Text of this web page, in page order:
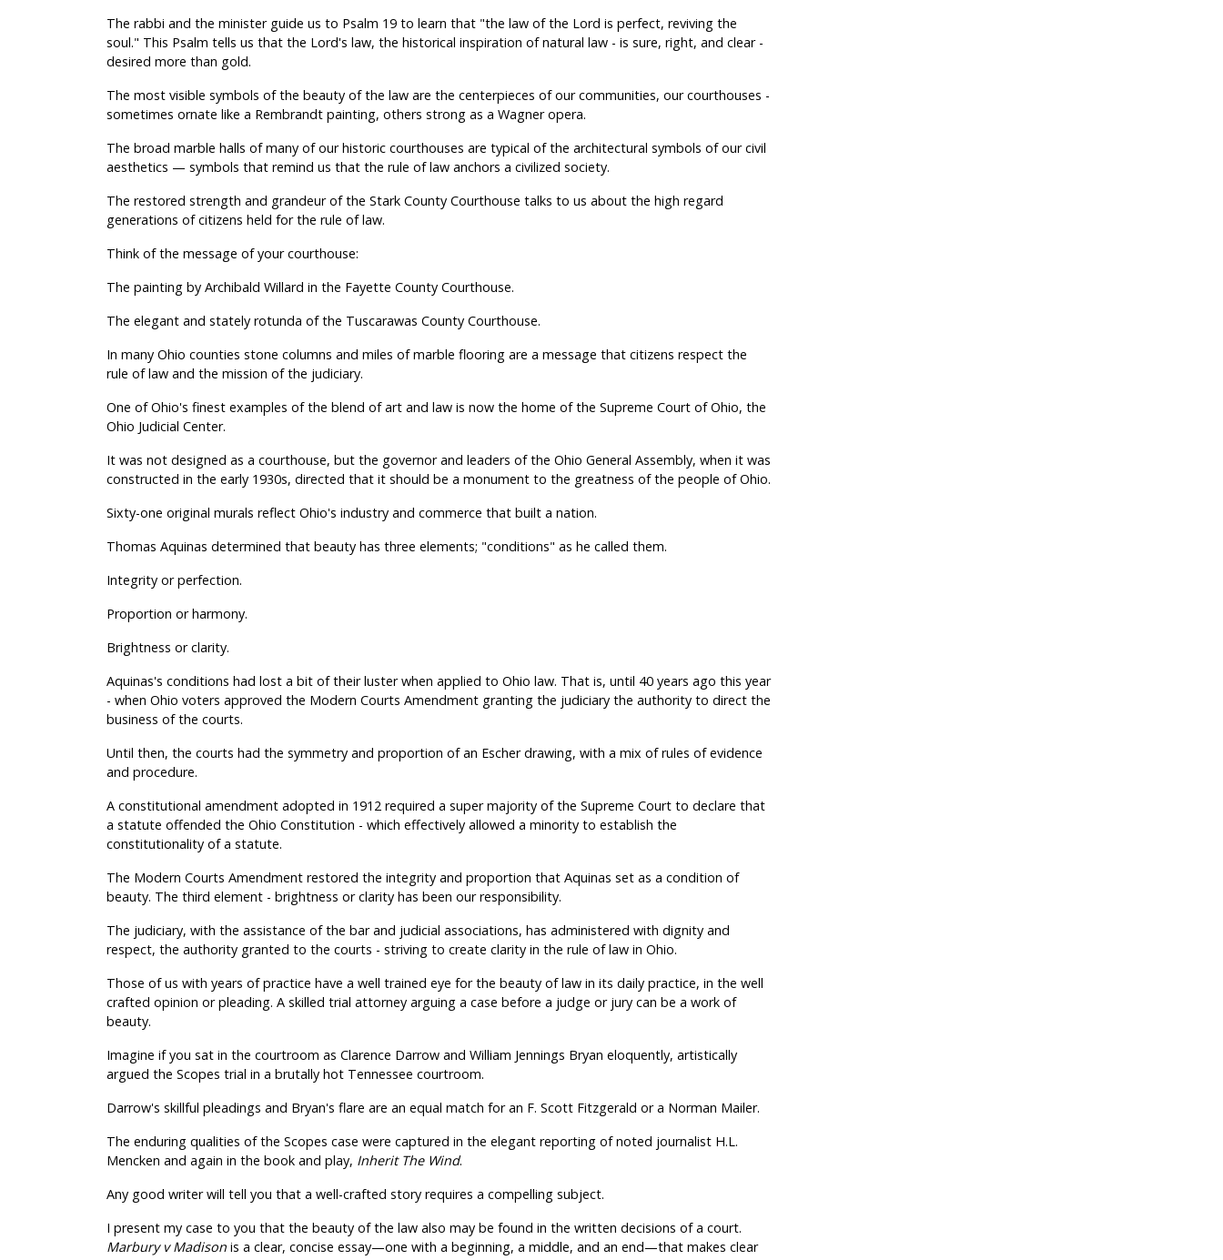
The rabbi and the minister guide us to Psalm 19 to learn that "the law of the Lord is perfect, reviving the
soul." This Psalm tells us that the Lord's law, the historical inspiration of natural law - is sure, right, and clear -
desired more than gold.
The most visible symbols of the beauty of the law are the centerpieces of our communities, our courthouses -
sometimes ornate like a Rembrandt painting, others strong as a Wagner opera.
The broad marble halls of many of our historic courthouses are typical of the architectural symbols of our civil
aesthetics — symbols that remind us that the rule of law anchors a civilized society.
The restored strength and grandeur of the Stark County Courthouse talks to us about the high regard
generations of citizens held for the rule of law.
Think of the message of your courthouse:
The painting by Archibald Willard in the Fayette County Courthouse.
The elegant and stately rotunda of the Tuscarawas County Courthouse.
In many Ohio counties stone columns and miles of marble flooring are a message that citizens respect the
rule of law and the mission of the judiciary.
One of Ohio's finest examples of the blend of art and law is now the home of the Supreme Court of Ohio, the
Ohio Judicial Center.
It was not designed as a courthouse, but the governor and leaders of the Ohio General Assembly, when it was
constructed in the early 1930s, directed that it should be a monument to the greatness of the people of Ohio.
Sixty-one original murals reflect Ohio's industry and commerce that built a nation.
Thomas Aquinas determined that beauty has three elements; "conditions" as he called them.
Integrity or perfection.
Proportion or harmony.
Brightness or clarity.
Aquinas's conditions had lost a bit of their luster when applied to Ohio law. That is, until 40 years ago this year
- when Ohio voters approved the Modern Courts Amendment granting the judiciary the authority to direct the
business of the courts.
Until then, the courts had the symmetry and proportion of an Escher drawing, with a mix of rules of evidence
and procedure.
A constitutional amendment adopted in 1912 required a super majority of the Supreme Court to declare that
a statute offended the Ohio Constitution - which effectively allowed a minority to establish the
constitutionality of a statute.
The Modern Courts Amendment restored the integrity and proportion that Aquinas set as a condition of
beauty. The third element - brightness or clarity has been our responsibility.
The judiciary, with the assistance of the bar and judicial associations, has administered with dignity and
respect, the authority granted to the courts - striving to create clarity in the rule of law in Ohio.
Those of us with years of practice have a well trained eye for the beauty of law in its daily practice, in the well
crafted opinion or pleading. A skilled trial attorney arguing a case before a judge or jury can be a work of
beauty.
Imagine if you sat in the courtroom as Clarence Darrow and William Jennings Bryan eloquently, artistically
argued the Scopes trial in a brutally hot Tennessee courtroom.
Darrow's skillful pleadings and Bryan's flare are an equal match for an F. Scott Fitzgerald or a Norman Mailer.
The enduring qualities of the Scopes case were captured in the elegant reporting of noted journalist H.L.
Mencken and again in the book and play, Inherit The Wind.
Any good writer will tell you that a well-crafted story requires a compelling subject.
I present my case to you that the beauty of the law also may be found in the written decisions of a court.
Marbury v Madison is a clear, concise essay—one with a beginning, a middle, and an end—that makes clear